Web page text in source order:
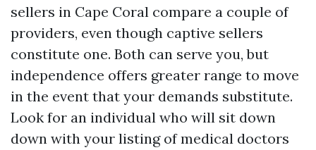
sellers in Cape Coral compare a couple of
providers, even though captive sellers
constitute one. Both can serve you, but
independence offers greater range to move
in the event that your demands substitute.
Look for an individual who will sit down
down with your listing of medical doctors